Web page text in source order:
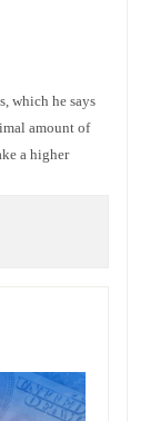
which he says
amount of
a higher